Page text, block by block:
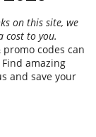
on this site, we
cost to you.
codes can
amazing
and save your